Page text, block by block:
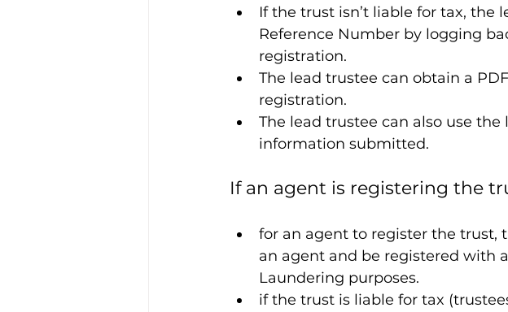
If the trust isn’t liable for tax, the
Reference Number by logging
registration.
The lead trustee can obtain a
registration.
The lead trustee can also use
information submitted.
If an agent is registering the
for an agent to register the trust,
an agent and be registered with
Laundering purposes.
if the trust is liable for tax